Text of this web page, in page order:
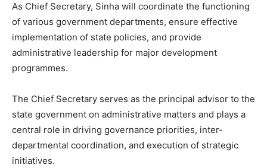
As Chief Secretary, Sinha will coordinate the functioning
of various government departments, ensure effective
implementation of state policies, and provide
administrative leadership for major development
programmes.
The Chief Secretary serves as the principal advisor to the
state government on administrative matters and plays a
central role in driving governance priorities, inter-
departmental coordination, and execution of strategic
initiatives.